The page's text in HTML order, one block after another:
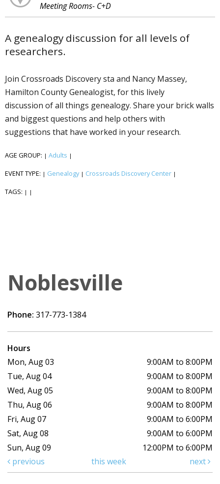
Meeting Rooms- C+D
A genealogy discussion for all levels of
researchers.
Join Crossroads Discovery staff and Nancy Massey,
Hamilton County Genealogist, for this lively
discussion of all things genealogy. Share your brick walls
and biggest questions and help others with
suggestions that have worked in your research.
AGE GROUP: | Adults |
EVENT TYPE: | Genealogy | Crossroads Discovery Center |
TAGS: | |
Noblesville
Phone: 317-773-1384
Hours
Mon, Aug 03
9:00AM to 8:00PM
Tue, Aug 04
9:00AM to 8:00PM
Wed, Aug 05
9:00AM to 8:00PM
Thu, Aug 06
9:00AM to 8:00PM
Fri, Aug 07
9:00AM to 6:00PM
Sat, Aug 08
9:00AM to 6:00PM
Sun, Aug 09
12:00PM to 6:00PM
previous
this week next